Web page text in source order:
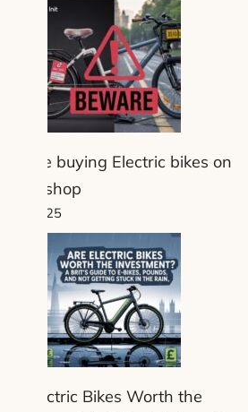
Beware buying Electric bikes on
tiktock shop
8 July 2025
Are Electric Bikes Worth the